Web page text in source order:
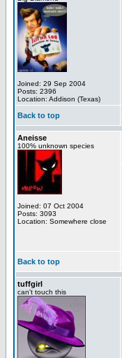
Joined: 29 Sep 2004
Posts: 2396
Location: Addison (Texas)
Back to top
Aneisse
100% unknown species
Joined: 07 Oct 2004
Posts: 3093
Location: Somewhere close
Back to top
tuffgirl
can't touch this